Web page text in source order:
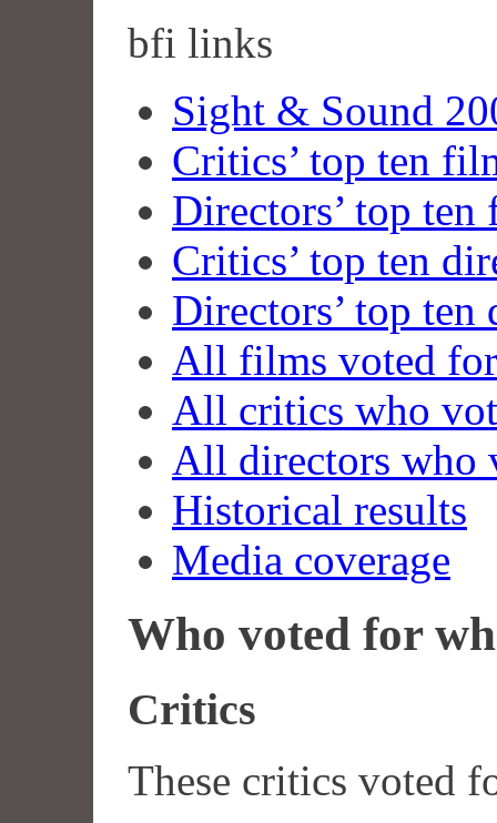
bfi links
Sight & Sound
Critics’ top ten
Directors’ top ten
Critics’ top ten
Directors’ top ten
All films voted for
All critics who
All directors who
Historical results
Media coverage
Who voted for
Critics
These critics voted